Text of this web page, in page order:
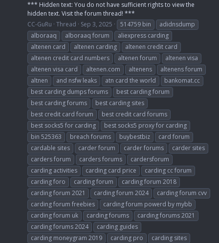
*** Hidden text: You do not have sufficient rights to view the
hidden text. Visit the forum thread! ***
CC-GuRu Thread Sep 3, 2025 514759 bin
adidnsdump
alboraaq
alboraaq forum
aliexpress carding
altenen card
altenen carding
altenen credit card
altenen credit card numbers
altenen forum
altenen visa
altenen visa card
altenen.com altenens
altenens forum
altnen
and nsfw leaks atn card the world
bankomat.cc
best carding dumps forums
best carding forum
best carding forums
best carding sites
best credit card forum
best credit card forums
best socks5 for carding
best socks5 proxy for carding
bin 525363
breach forums buybestbiz
card forum
cardable sites
carder forum carder forums
carder sites
carders forum
carders forums
cardersforum
carding activities
carding card price
carding cc forum
carding foro
carding forum
carding forum 2018
carding forum 2021
carding forum 2024
carding forum cvv
carding forum freebies
carding forum powerd by mybb
carding forum uk
carding forums
carding forums 2021
carding forums 2024
carding guides
carding moneygram 2019
carding pro
carding sites